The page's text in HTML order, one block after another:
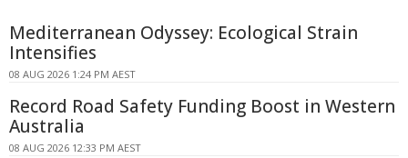
Mediterranean Odyssey: Ecological Strain
Intensifies
08 AUG 2026 1:24 PM AEST
Record Road Safety Funding Boost in Western
Australia
08 AUG 2026 12:33 PM AEST